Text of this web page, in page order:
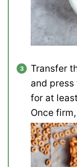
Transfer
and
for at
Once